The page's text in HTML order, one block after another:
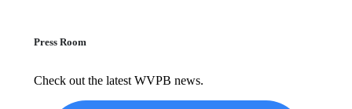
Press Room
Check out the latest WVPB news.